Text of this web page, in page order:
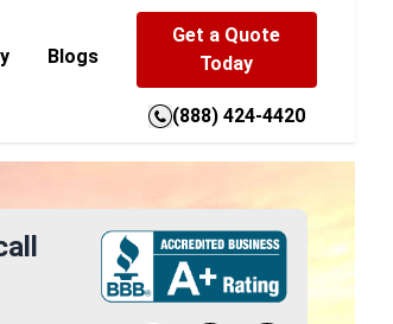
Blogs
Get a Quote
Today
(888) 424-4420